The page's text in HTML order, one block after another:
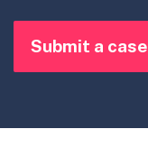
Submit a case